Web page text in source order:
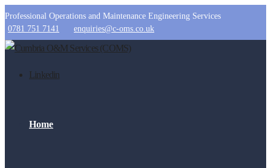
Professional Operations and Maintenance Engineering Services
0781 751 7141
enquiries@c-oms.co.uk
Linkedin
Home